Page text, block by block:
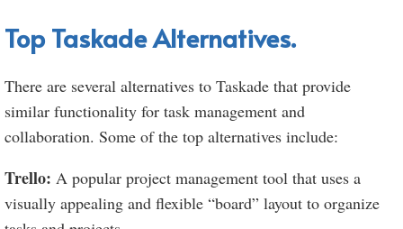
Top Taskade Alternatives.
There are several alternatives to Taskade that provide
similar functionality for task management and
collaboration. Some of the top alternatives include:
Trello: A popular project management tool that uses a
visually appealing and flexible “board” layout to organize